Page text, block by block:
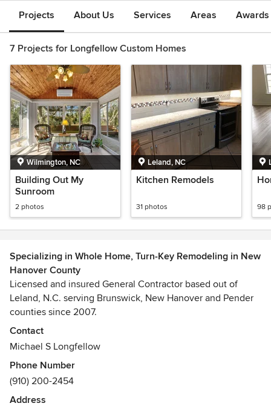
Projects About Us Services Areas
7 Projects for Longfellow Custom Homes
Wilmington, NC
Building Out My
Sunroom
2 photos
Leland, NC
Kitchen Remodels
31 photos 98
Specializing in Whole Home, Turn-Key Remodeling in New
Hanover County
Licensed and insured General Contractor based out of
Leland, N.C. serving Brunswick, New Hanover and Pender
counties since 2007.
Specializing in turnkey, full scope remodels including
everything from the roof to the foundation. Kitchens, baths,
open floor plans, additions, dormers, attics, bedrooms,
decks, sunrooms, and outdoor living spaces are examples
of our typical projects.
Contact
Michael S Longfellow
Phone Number
(910) 200-2454
Address